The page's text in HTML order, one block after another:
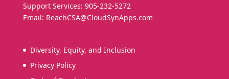
Support Services: 905-232-5272
Email: ReachCSA@CloudSynApps.com
Diversity, Equity, and Inclusion
Privacy Policy